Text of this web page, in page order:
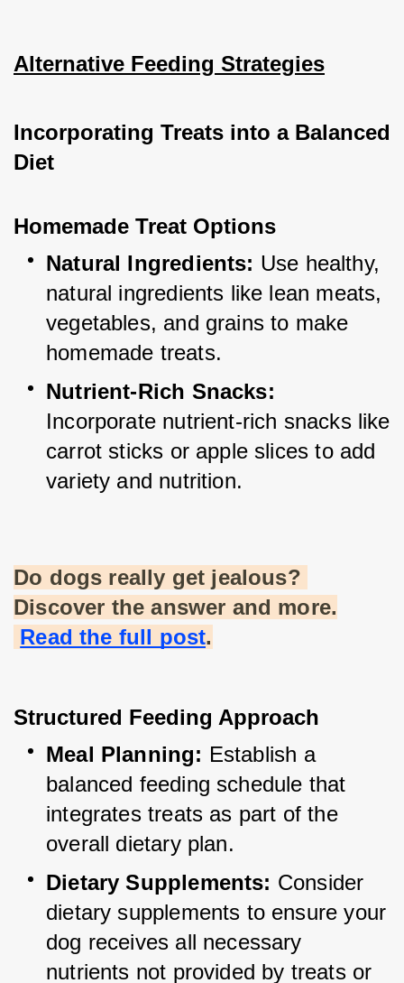
Alternative Feeding Strategies
Incorporating Treats into a Balanced
Diet
Homemade Treat Options
Natural Ingredients: Use healthy,
natural ingredients like lean meats,
vegetables, and grains to make
homemade treats.
Nutrient-Rich Snacks:
Incorporate nutrient-rich snacks like
carrot sticks or apple slices to add
variety and nutrition.
Do dogs really get jealous?
Discover the answer and more.
Read the full post.
Structured Feeding Approach
Meal Planning: Establish a
balanced feeding schedule that
integrates treats as part of the
overall dietary plan.
Dietary Supplements: Consider
dietary supplements to ensure your
dog receives all necessary
nutrients not provided by treats or